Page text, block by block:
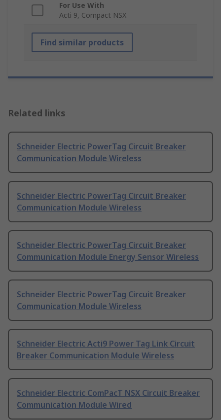
For Use With
Acti 9, Compact NSX
Find similar products
Related links
Schneider Electric PowerTag Circuit Breaker
Communication Module Wireless
Schneider Electric PowerTag Circuit Breaker
Communication Module Wireless
Schneider Electric PowerTag Circuit Breaker
Communication Module Energy Sensor Wireless
Schneider Electric PowerTag Circuit Breaker
Communication Module Wireless
Schneider Electric Acti9 Power Tag Link Circuit
Breaker Communication Module Wireless
Schneider Electric ComPacT NSX Circuit Breaker
Communication Module Wired